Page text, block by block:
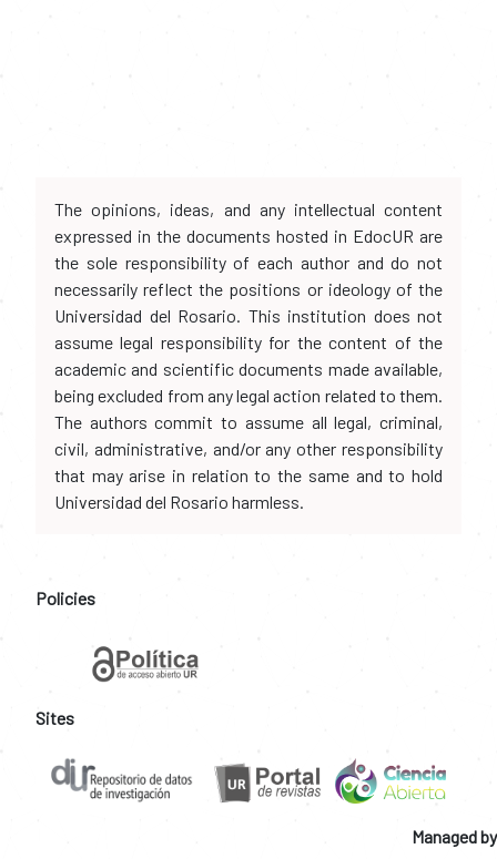
The opinions, ideas, and any intellectual content
expressed in the documents hosted in EdocUR are
the sole responsibility of each author and do not
necessarily reflect the positions or ideology of the
Universidad del Rosario. This institution does not
assume legal responsibility for the content of the
academic and scientific documents made available,
being excluded from any legal action related to them.
The authors commit to assume all legal, criminal,
civil, administrative, and/or any other responsibility
that may arise in relation to the same and to hold
Universidad del Rosario harmless.
Policies
Sites
Managed by